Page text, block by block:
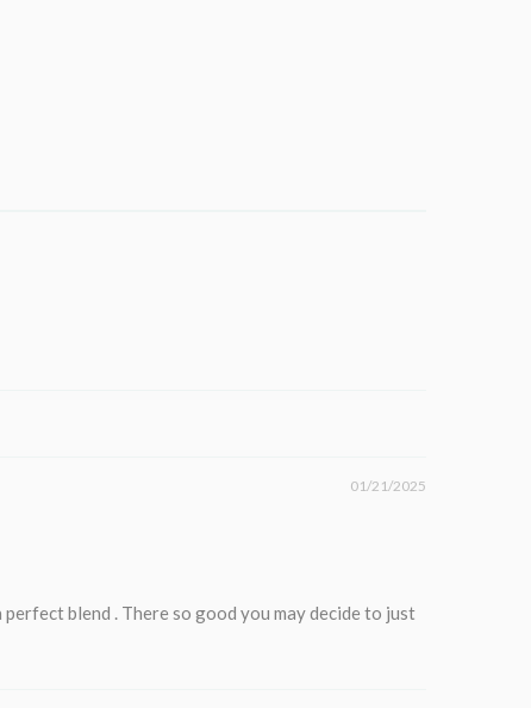
01/21/2025
blend . There so good you may decide to just